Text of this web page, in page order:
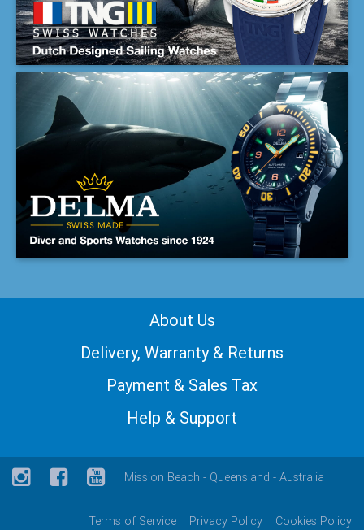
About Us
Delivery, Warranty & Returns
Payment & Sales Tax
Help & Support
Mission Beach - Queensland - Australia
Cookies Policy
Privacy Policy
Terms of Service